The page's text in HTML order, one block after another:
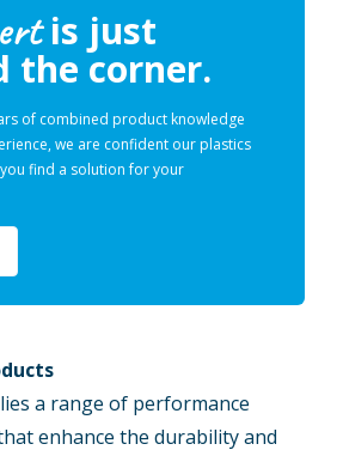
is just
the corner.
of combined product knowledge
we are confident our plastics
find a solution for your
a range of performance
enhance the durability and